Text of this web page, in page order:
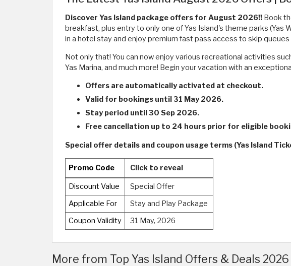
Discover Yas Island package offers for August 2026!! Book
breakfast, plus entry to only one of Yas Island's theme parks (Yas
in a hotel stay and enjoy premium fast pass access to skip
Not only that! You can now enjoy various recreational activities
Yas Marina, and much more! Begin your vacation with an
Offers are automatically activated at checkout.
Valid for bookings until 31 May 2026.
Stay period until 30 Sep 2026.
Free cancellation up to 24 hours prior for eligible
Special offer details and coupon usage terms (Yas Island
Promo Code Click to reveal
Discount Value
Special Offer
Applicable For
Stay and Play Package
Coupon Validity
31 May, 2026
More from Top Yas Island Offers & Deals